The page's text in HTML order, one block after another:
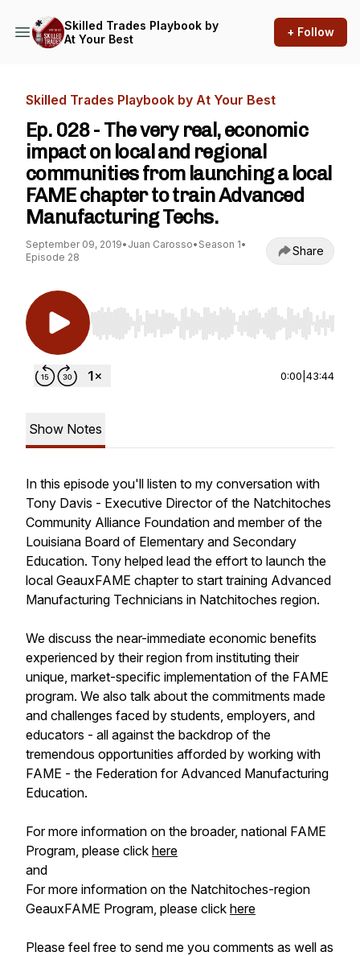
Skilled Trades Playbook by
At Your Best
+ Follow
Skilled Trades Playbook by At Your Best
Ep. 028 - The very real, economic
impact on local and regional
communities from launching a local
FAME chapter to train Advanced
Manufacturing Techs.
September 09, 2019• Juan Carosso• Season 1•
Episode 28
Share
Use Left/Right to seek, Home/End to jump to
0:00 43:44
Show Notes
In this episode you'll listen to my conversation with
Tony Davis - Executive Director of the Natchitoches
Community Alliance Foundation and member of the
Louisiana Board of Elementary and Secondary
Education. Tony helped lead the effort to launch the
local GeauxFAME chapter to start training Advanced
Manufacturing Technicians in Natchitoches region.
We discuss the near-immediate economic benefits
experienced by their region from instituting their
unique, market-specific implementation of the FAME
program. We also talk about the commitments made
and challenges faced by students, employers, and
educators - all against the backdrop of the
tremendous opportunities afforded by working with
FAME - the Federation for Advanced Manufacturing
Education.
For more information on the broader, national FAME
Program, please click here
and
For more information on the Natchitoches-region
GeauxFAME Program, please click here
Please feel free to send me you comments as well as